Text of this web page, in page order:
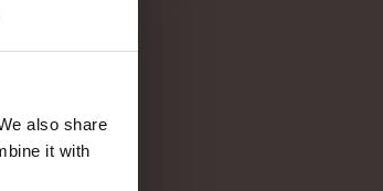
also share
it with